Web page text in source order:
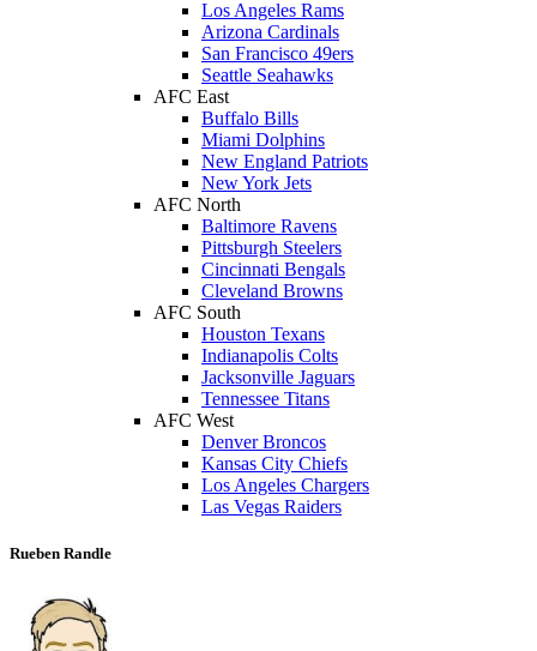
Los Angeles Rams
Arizona Cardinals
San Francisco 49ers
Seattle Seahawks
AFC East
Buffalo Bills
Miami Dolphins
New England Patriots
New York Jets
AFC North
Baltimore Ravens
Pittsburgh Steelers
Cincinnati Bengals
Cleveland Browns
AFC South
Houston Texans
Indianapolis Colts
Jacksonville Jaguars
Tennessee Titans
AFC West
Denver Broncos
Kansas City Chiefs
Los Angeles Chargers
Las Vegas Raiders
Rueben Randle